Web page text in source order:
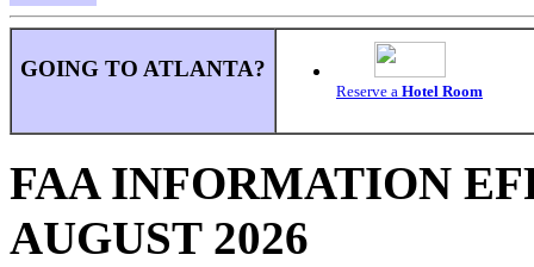
GOING TO ATLANTA?
Reserve a Hotel Room
FAA INFORMATION
AUGUST 2026